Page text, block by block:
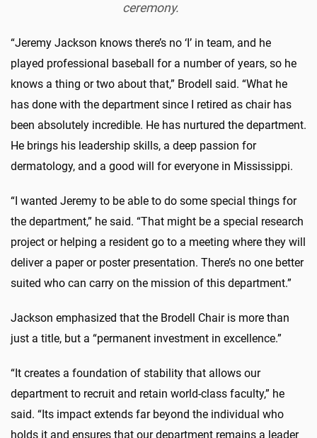
ceremony.
“Jeremy Jackson knows there’s no ‘I’ in team, and he
played professional baseball for a number of years, so he
knows a thing or two about that,” Brodell said. “What he
has done with the department since I retired as chair has
been absolutely incredible. He has nurtured the department.
He brings his leadership skills, a deep passion for
dermatology, and a good will for everyone in Mississippi.
“I wanted Jeremy to be able to do some special things for
the department,” he said. “That might be a special research
project or helping a resident go to a meeting where they will
deliver a paper or poster presentation. There’s no one better
suited who can carry on the mission of this department.”
Jackson emphasized that the Brodell Chair is more than
just a title, but a “permanent investment in excellence.”
“It creates a foundation of stability that allows our
department to recruit and retain world-class faculty,” he
said. “Its impact extends far beyond the individual who
holds it and ensures that our department remains a leader